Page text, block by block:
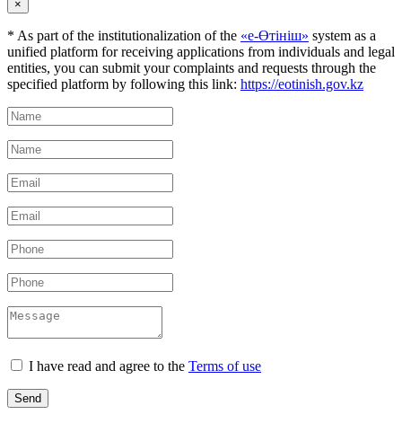
×
* As part of the institutionalization of the «е-Өтініш» system as a
unified platform for receiving applications from individuals and legal
entities, you can submit your complaints and requests through the
specified platform by following this link: https://eotinish.gov.kz
I have read and agree to the Terms of use
Send